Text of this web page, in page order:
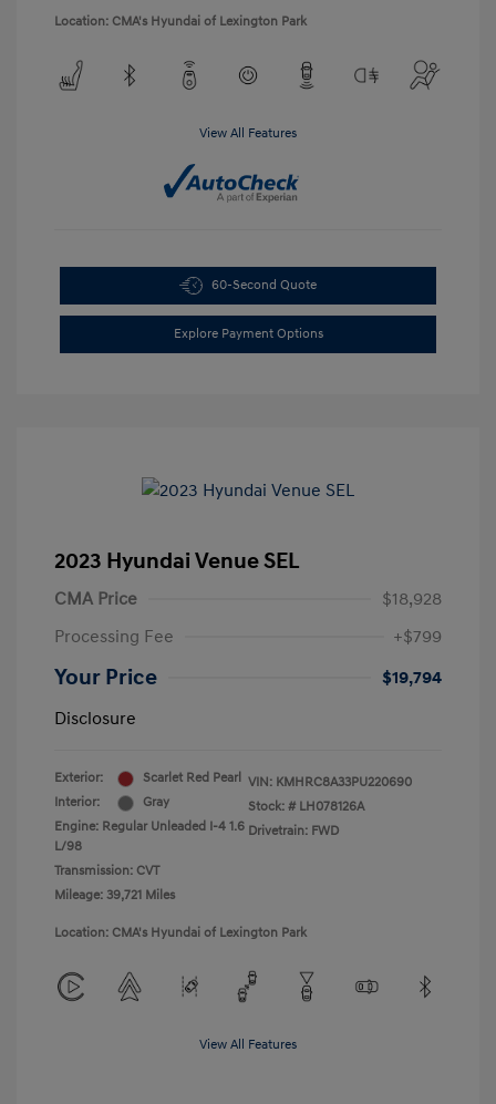
Location: CMA's Hyundai of Lexington Park
View All Features
60-Second Quote
Explore Payment Options
2023 Hyundai Venue SEL
CMA Price
$18,928
Processing Fee
+$799
Your Price
$19,794
Disclosure
Exterior:
Scarlet Red Pearl
Interior:
Gray
Engine: Regular Unleaded I-4 1.6
L/98
Transmission: CVT
Mileage: 39,721 Miles
VIN: KMHRC8A33PU220690
Stock: # LH078126A
Drivetrain: FWD
Location: CMA's Hyundai of Lexington Park
View All Features